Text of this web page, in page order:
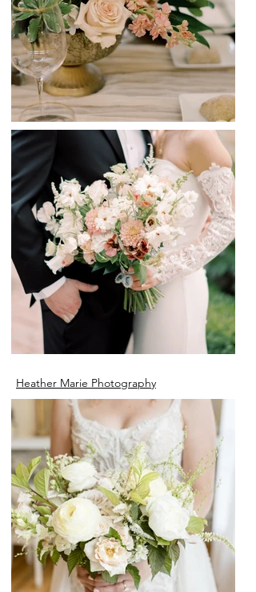
Heather Marie Photography